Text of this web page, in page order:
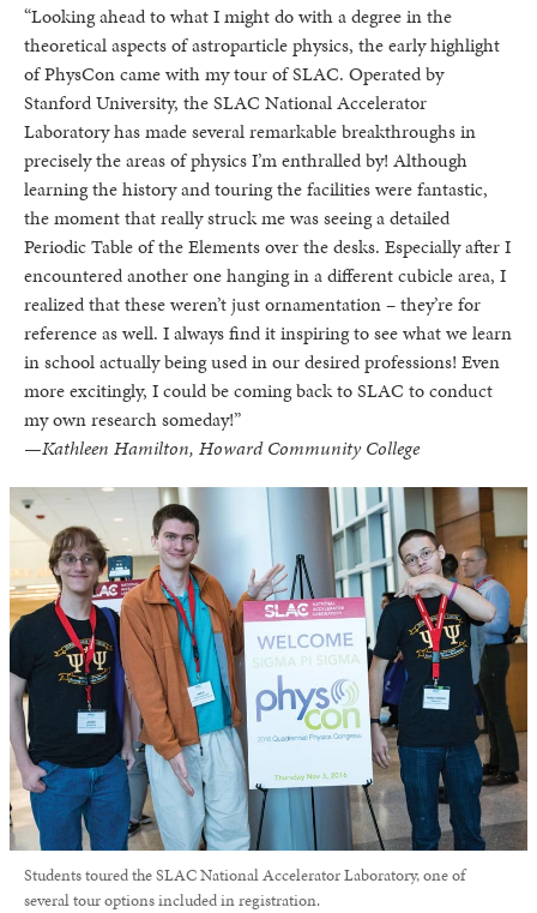
“Looking ahead to what I might do with a degree in the
theoretical aspects of astroparticle physics, the early highlight
of PhysCon came with my tour of SLAC. Operated by
Stanford University, the SLAC National Accelerator
Laboratory has made several remarkable breakthroughs in
precisely the areas of physics I’m enthralled by! Although
learning the history and touring the facilities were fantastic,
the moment that really struck me was seeing a detailed
Periodic Table of the Elements over the desks. Especially after I
encountered another one hanging in a different cubicle area, I
realized that these weren’t just ornamentation – they’re for
reference as well. I always find it inspiring to see what we learn
in school actually being used in our desired professions! Even
more excitingly, I could be coming back to SLAC to conduct
my own research someday!”
—Kathleen Hamilton, Howard Community College
Students toured the SLAC National Accelerator Laboratory, one of
several tour options included in registration.